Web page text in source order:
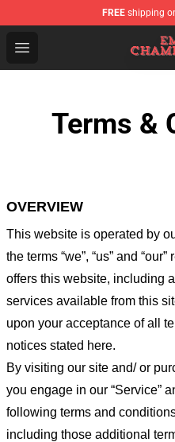
FREE shipping
Open menu
Emma Chamberlain
Terms &
OVERVIEW
This website is operated by
the terms “we”, “us” and
offers this website, including
services available from this
upon your acceptance of all
notices stated here.
By visiting our site and/ or
you engage in our “Service”
following terms and conditions
including those additional